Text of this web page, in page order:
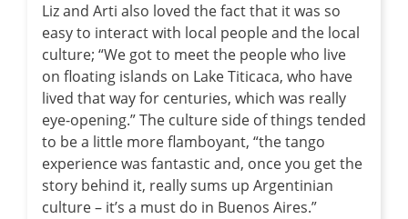
Liz and Arti also loved the fact that it was so
easy to interact with local people and the local
culture; “We got to meet the people who live
on floating islands on Lake Titicaca, who have
lived that way for centuries, which was really
eye-opening.” The culture side of things tended
to be a little more flamboyant, “the tango
experience was fantastic and, once you get the
story behind it, really sums up Argentinian
culture – it’s a must do in Buenos Aires.”